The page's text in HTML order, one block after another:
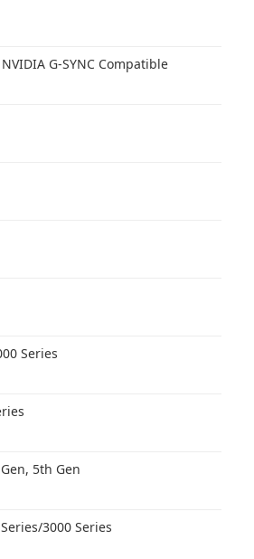
G-SYNC Compatible
Series
5th Gen
3000 Series